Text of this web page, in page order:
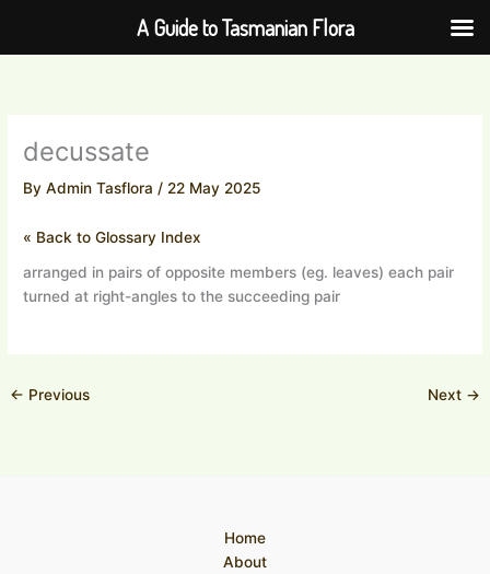
content
decussate
ByAdmin Tasflora/ 22 May 2025
« Back to Glossary Index
arranged in pairs of opposite members (eg. leaves) each pair
turned at right-angles to the succeeding pair
← Previous Next →
Home
About
A Guide to Tasmanian Flora